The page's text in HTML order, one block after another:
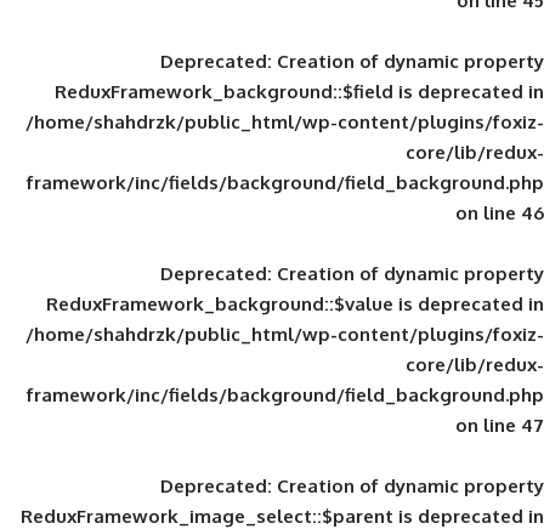
Deprecated: Creation of
ReduxFramework_background::$field
/home/shahdrzk/public_html/wp-
framework/inc/fields/background/
Deprecated: Creation of
ReduxFramework_background::$value
/home/shahdrzk/public_html/wp-
framework/inc/fields/background/
Deprecated: Creation of
ReduxFramework_image_select::$parent